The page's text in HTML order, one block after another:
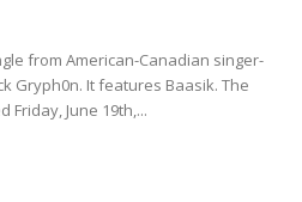
from American-Canadian singer-
Baasik. The
Friday, June 19th,...